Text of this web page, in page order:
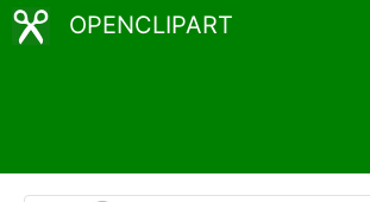
OPENCLIPART